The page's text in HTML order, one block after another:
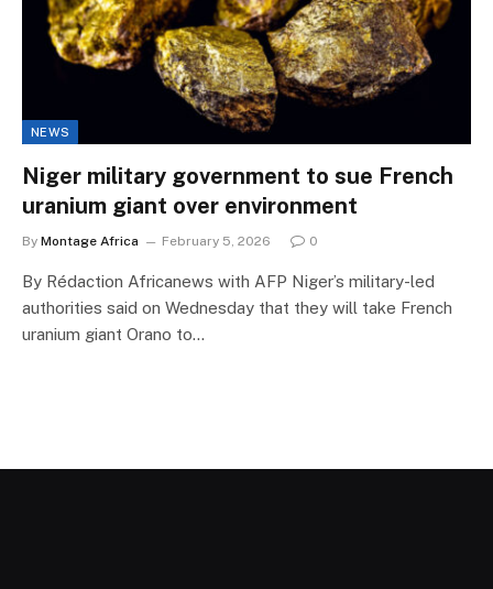
NEWS
Niger military government to sue French
uranium giant over environment
By Montage Africa February 5, 2026 0
By Rédaction Africanews with AFP Niger’s military-led
authorities said on Wednesday that they will take French
uranium giant Orano to…